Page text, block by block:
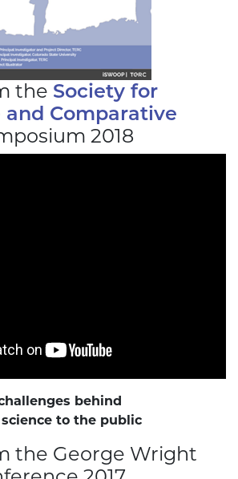
the Society for
Comparative
2018
behind
to the public
the George Wright